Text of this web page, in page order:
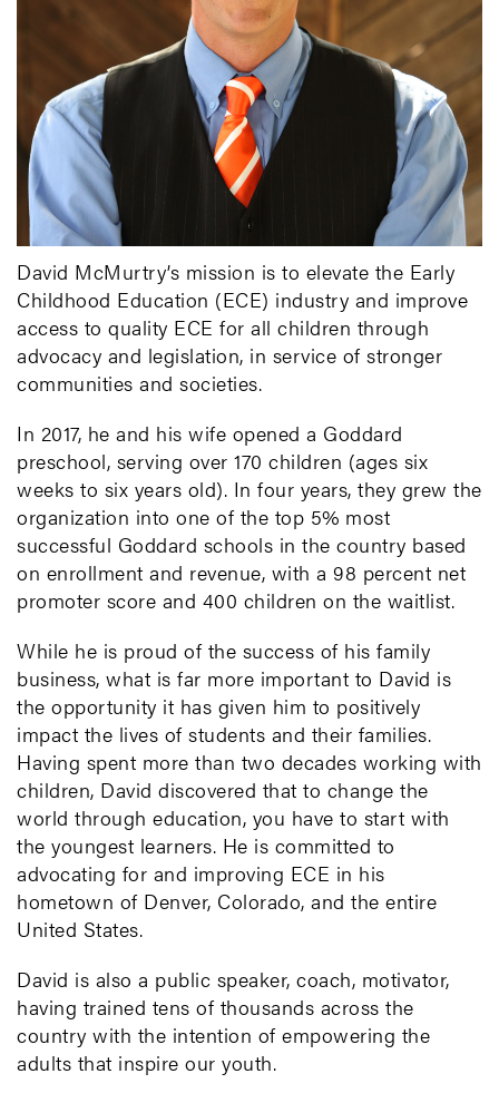
David McMurtry’s mission is to elevate the Early
Childhood Education (ECE) industry and improve
access to quality ECE for all children through
advocacy and legislation, in service of stronger
communities and societies.
In 2017, he and his wife opened a Goddard
preschool, serving over 170 children (ages six
weeks to six years old). In four years, they grew the
organization into one of the top 5% most
successful Goddard schools in the country based
on enrollment and revenue, with a 98 percent net
promoter score and 400 children on the waitlist.
While he is proud of the success of his family
business, what is far more important to David is
the opportunity it has given him to positively
impact the lives of students and their families.
Having spent more than two decades working with
children, David discovered that to change the
world through education, you have to start with
the youngest learners. He is committed to
advocating for and improving ECE in his
hometown of Denver, Colorado, and the entire
United States.
David is also a public speaker, coach, motivator,
having trained tens of thousands across the
country with the intention of empowering the
adults that inspire our youth.